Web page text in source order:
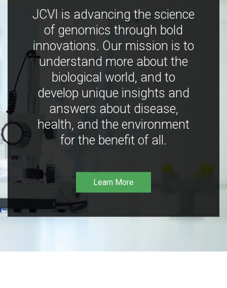
JCVI is advancing the science
of genomics through bold
innovations. Our mission is to
understand more about the
biological world, and to
develop unique insights and
answers about disease,
health, and the environment
for the benefit of all.
Learn More